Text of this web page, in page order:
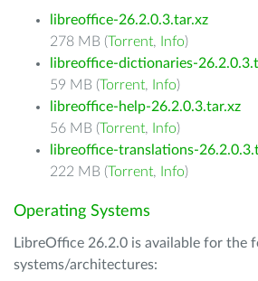
libreoffice-26.2.0.3.tar.xz
278 MB (Torrent, Info)
libreoffice-dictionaries-
59 MB (Torrent, Info)
libreoffice-help-26.2.0.3.tar.xz
56 MB (Torrent, Info)
libreoffice-translations-
222 MB (Torrent, Info)
Operating Systems
LibreOffice 26.2.0 is available for the
systems/architectures: